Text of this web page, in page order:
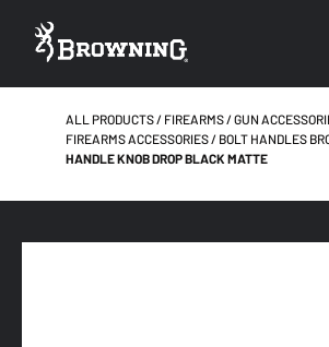
ALL PRODUCTS FIREARMS
GUN
FIREARMS ACCESSORIES
BOLT HANDLES
HANDLE KNOB DROP BLACK MATTE